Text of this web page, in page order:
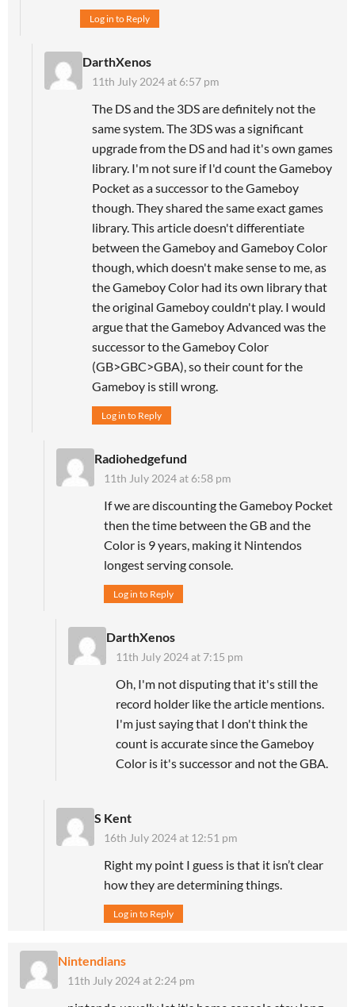
Log in to Reply
DarthXenos
11th July 2024 at 6:57 pm
The DS and the 3DS are definitely not the
same system. The 3DS was a significant
upgrade from the DS and had it's own games
library. I'm not sure if I'd count the Gameboy
Pocket as a successor to the Gameboy
though. They shared the same exact games
library. This article doesn't differentiate
between the Gameboy and Gameboy Color
though, which doesn't make sense to me, as
the Gameboy Color had its own library that
the original Gameboy couldn't play. I would
argue that the Gameboy Advanced was the
successor to the Gameboy Color
(GB>GBC>GBA), so their count for the
Gameboy is still wrong.
Log in to Reply
Radiohedgefund
11th July 2024 at 6:58 pm
If we are discounting the Gameboy Pocket
then the time between the GB and the
Color is 9 years, making it Nintendos
longest serving console.
Log in to Reply
DarthXenos
11th July 2024 at 7:15 pm
Oh, I'm not disputing that it's still the
record holder like the article mentions.
I'm just saying that I don't think the
count is accurate since the Gameboy
Color is it's successor and not the GBA.
S Kent
16th July 2024 at 12:51 pm
Right my point I guess is that it isn’t clear
how they are determining things.
Log in to Reply
Nintendians
11th July 2024 at 2:24 pm